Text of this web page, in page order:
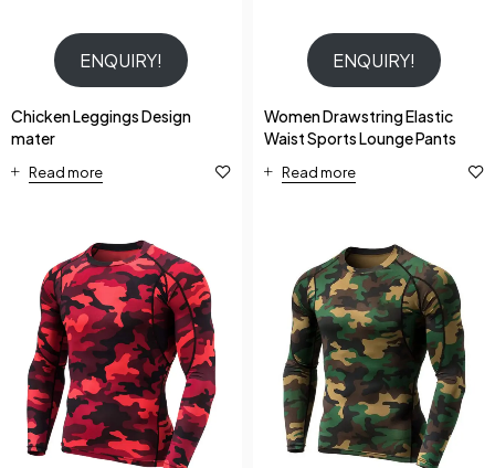
ENQUIRY!
Chicken Leggings Design
mater
Read more
ENQUIRY!
Women Drawstring Elastic
Waist Sports Lounge Pants
Read more